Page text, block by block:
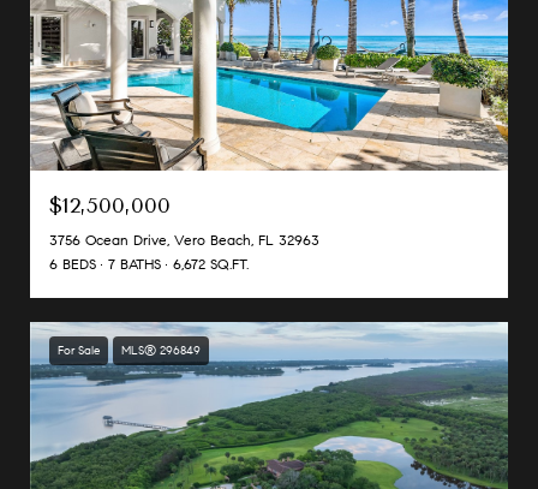
$12,500,000
3756 Ocean Drive, Vero Beach, FL 32963
6 BEDS
7 BATHS 6,672 SQ.FT.
For Sale MLS® 296849